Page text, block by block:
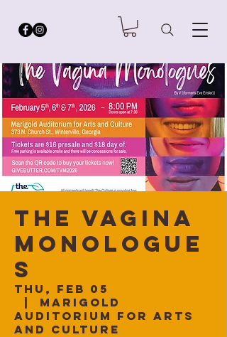
The Vagina
Monologue
s
Thu, Feb 05
  |
Marigold
Auditorium for Arts
and Culture